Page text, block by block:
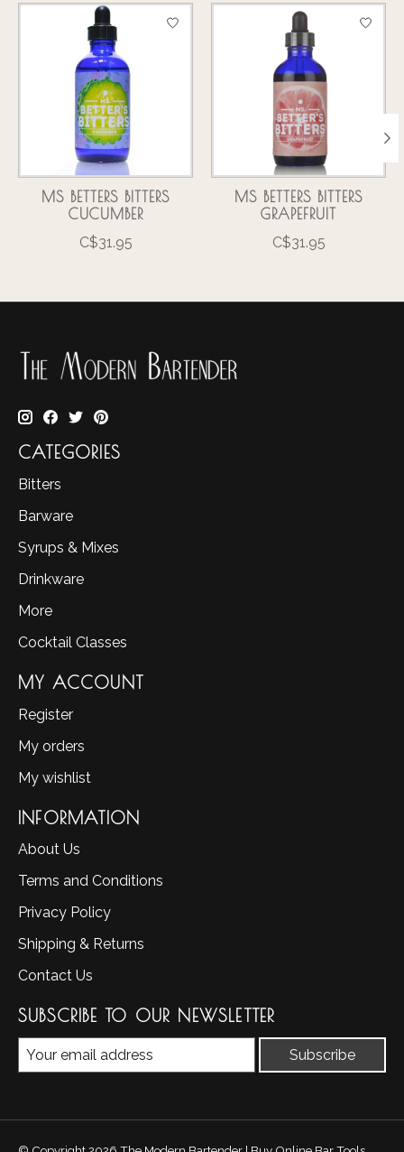
Product carousel items
MS BETTERS BITTERS
CUCUMBER
C$31.95
MS BETTERS BITTERS
GRAPEFRUIT
C$31.95
CATEGORIES
Bitters
Barware
Syrups & Mixes
Drinkware
More
Cocktail Classes
MY ACCOUNT
Register
My orders
My wishlist
INFORMATION
About Us
Terms and Conditions
Privacy Policy
Shipping & Returns
Contact Us
SUBSCRIBE TO OUR NEWSLETTER
Subscribe